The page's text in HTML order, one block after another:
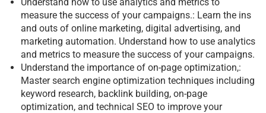
measure the success of your campaigns.: Learn the ins
and outs of online marketing, digital advertising, and
marketing automation. Understand how to use analytics
and metrics to measure the success of your campaigns.
Understand the importance of on-page optimization,:
Master search engine optimization techniques including
keyword research, backlink building, on-page
optimization, and technical SEO to improve your